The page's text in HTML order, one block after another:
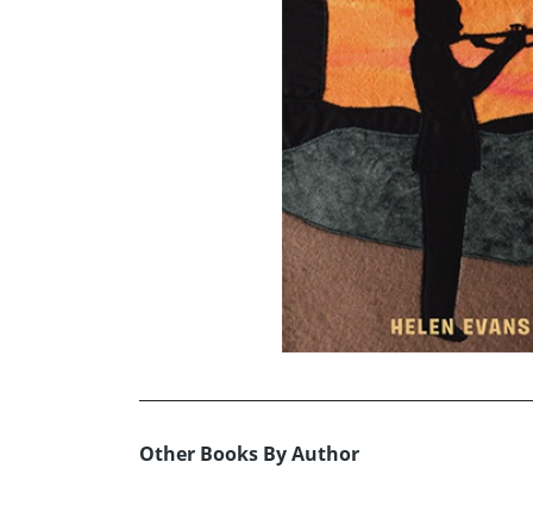
Other Books By Author